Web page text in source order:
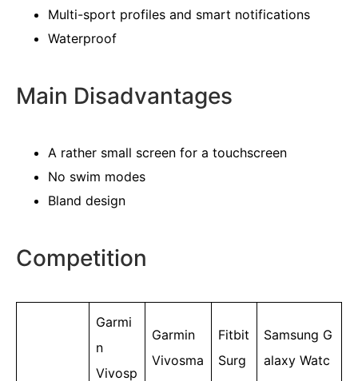
Multi-sport profiles and smart notifications
Waterproof
Main Disadvantages
A rather small screen for a touchscreen
No swim modes
Bland design
Competition
Garmi
n
Vivosp
Garmin
Vivosma
Fitbit
Surg
Samsung G
alaxy Watc